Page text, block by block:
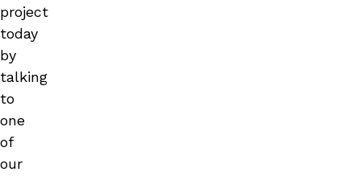
project
today
by
talking
to
one
of
our